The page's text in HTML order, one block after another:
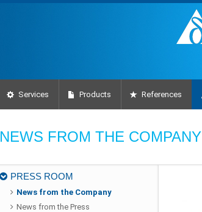
Services Products References
NEWS FROM THE COMPANY
PRESS ROOM
News from the Company
News from the Press